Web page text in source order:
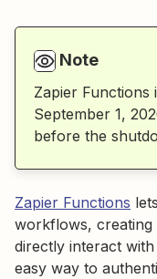
Note
Zapier Functions
September 1,
before the
Zapier Functions
workflows, creating
directly interact
easy way to